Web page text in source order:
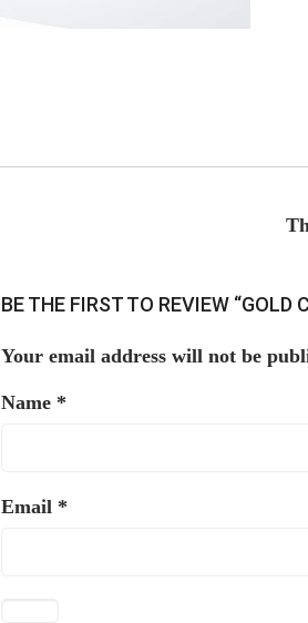
BE THE FIRST TO REVIEW “GOLD
Your email address will not be
Name *
Email *